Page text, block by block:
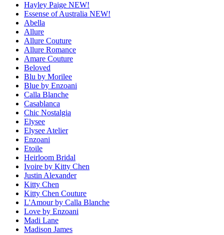
Hayley Paige NEW!
Essense of Australia NEW!
Abella
Allure
Allure Couture
Allure Romance
Amare Couture
Beloved
Blu by Morilee
Blue by Enzoani
Calla Blanche
Casablanca
Chic Nostalgia
Elysee
Elysee Atelier
Enzoani
Etoile
Heirloom Bridal
Ivoire by Kitty Chen
Justin Alexander
Kitty Chen
Kitty Chen Couture
L'Amour by Calla Blanche
Love by Enzoani
Madi Lane
Madison James